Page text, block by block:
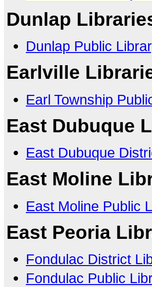
Dunlap
Dunlap Public
Earlville
Earl Township
East Dubuque
East Dubuque
East Moline
East Moline Public
East Peoria
Fondulac District
Fondulac Public